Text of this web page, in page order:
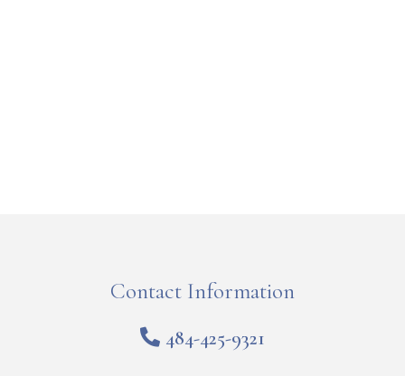
Contact Information
484-425-9321